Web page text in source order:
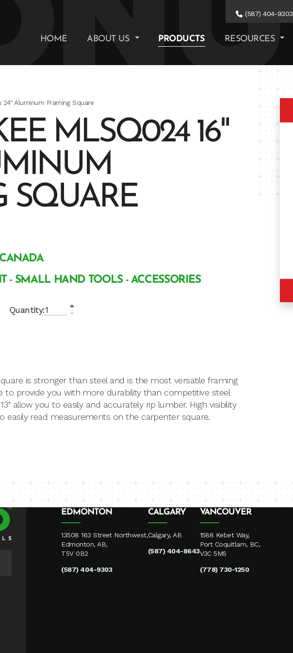
(587) 404-9303
HOME ABOUT US PRODUCTS RESOURCES
24" Aluminum Framing Square
MLSQ024 16"
SQUARE
- SMALL HAND TOOLS - ACCESSORIES
Quantity:
is stronger than steel and is the most versatile framing
to provide you with more durability than competitive steel
allow you to easily and accurately rip lumber. High visibility
easily read measurements on the carpenter square.
EDMONTON
13508 163 Street Northwest,
Edmonton, AB,
T5V 0B2
(587) 404-9303
CALGARY
Calgary, AB
(587) 404-8643
VANCOUVER
1588 Kebet Way,
Port Coquitlam, BC,
V3C 5M5
(778) 730-1250